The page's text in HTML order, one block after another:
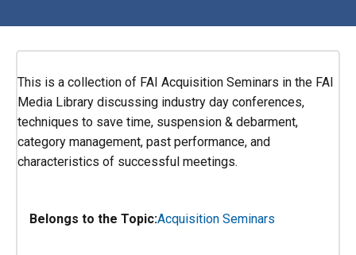
This is a collection of FAI Acquisition Seminars in the FAI
Media Library discussing industry day conferences,
techniques to save time, suspension & debarment,
category management, past performance, and
characteristics of successful meetings.
Belongs to the Topic:Acquisition Seminars